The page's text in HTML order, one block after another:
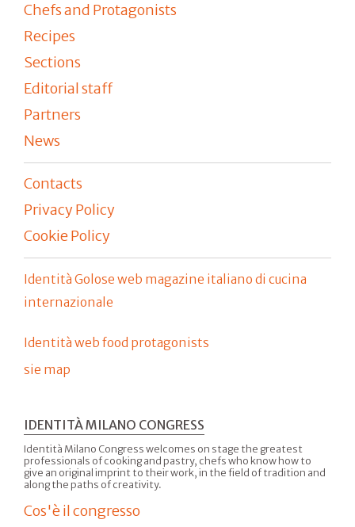
Chefs and Protagonists
Recipes
Sections
Editorial staff
Partners
News
Contacts
Privacy Policy
Cookie Policy
Identità Golose web magazine italiano di cucina
internazionale
Identità web food protagonists
sie map
IDENTITÀ MILANO CONGRESS
Identità Milano Congress welcomes on stage the greatest
professionals of cooking and pastry, chefs who know how to
give an original imprint to their work, in the field of tradition and
along the paths of creativity.
Cos'è il congresso